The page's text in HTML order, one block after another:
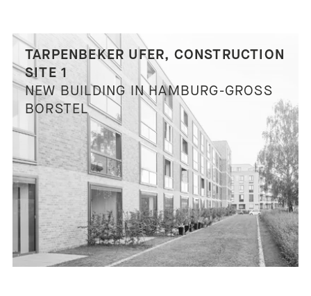
TARPENBEKER UFER, CONSTRUCTION
SITE 1
NEW BUILDING IN HAMBURG-GROSS B
ORSTEL